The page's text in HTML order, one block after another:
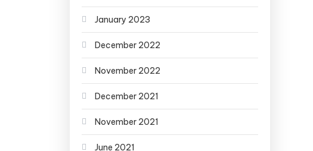
January 2023
December 2022
November 2022
December 2021
November 2021
June 2021